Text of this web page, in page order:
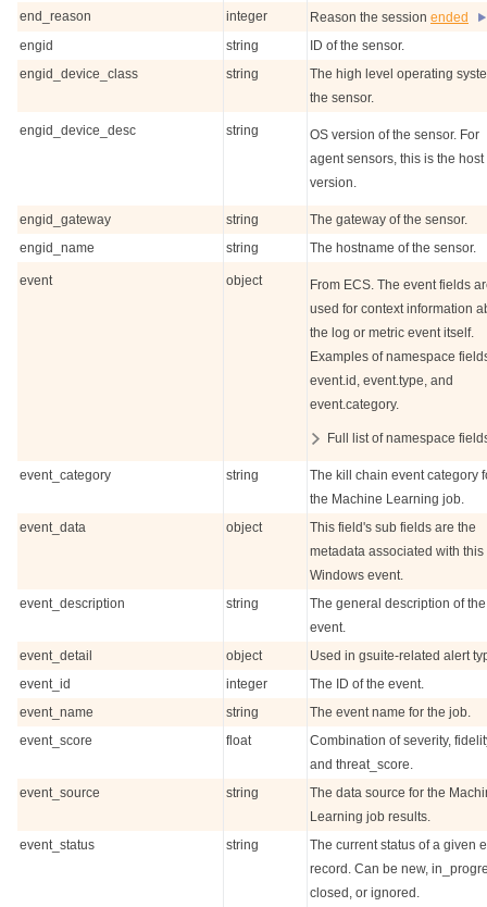
end_reason
integer Reason the session ended
engid
string
ID of the sensor.
engid_device_class
string
The high level operating
the sensor.
engid_device_desc string
OS version of the sensor. For
agent sensors, this is the host
version.
engid_gateway string
The gateway of the sensor.
engid_name
string The hostname of the sensor.
event object
From ECS. The event fields
used for context information
the log or metric event itself.
Examples of namespace
event.id, event.type, and
event.category.
Full list of namespace
event_category string
The kill chain event category
the Machine Learning job.
event_data
object
This field's sub fields are the
metadata associated with this
Windows event.
event_description
string
The general description of the
event.
event_detail
object
Used in gsuite-related alert
event_id
integer
The ID of the event.
event_name
string
The event name for the job.
event_score
float
Combination of severity,
and threat_score.
event_source
string
The data source for the
Learning job results.
event_status
string
The current status of a given
record. Can be new,
closed, or ignored.